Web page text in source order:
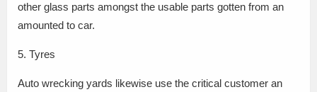
other glass parts amongst the usable parts gotten from an
amounted to car.
5. Tyres
Auto wrecking yards likewise use the critical customer an